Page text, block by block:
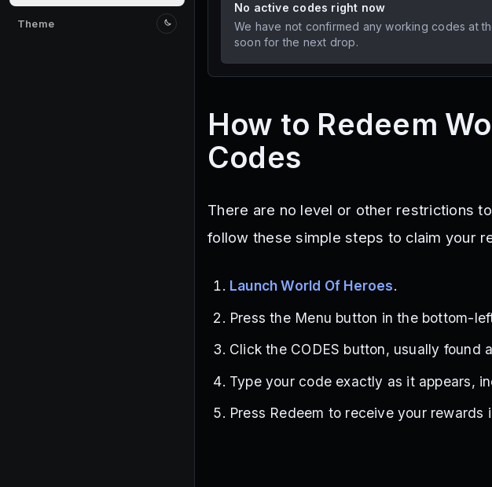
Theme
Switch to light mode
No active codes right now
We have not confirmed any working codes at
soon for the next drop.
How to Redeem
Codes
There are no level or other restrictions
follow these simple steps to claim your
Launch World Of Heroes.
Press the Menu button in the bottom-
Click the CODES button, usually found
Type your code exactly as it appears,
Press Redeem to receive your rewards